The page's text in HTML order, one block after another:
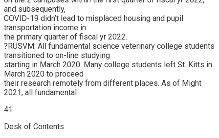
and subsequently,
COVID-19 didn’t lead to misplaced housing and pupil
transportation income in
the primary quarter of fiscal yr 2022.
?RUSVM: All fundamental science veterinary college students
transitioned to on-line studying
starting in March 2020. Many college students left St. Kitts in
March 2020 to proceed
their research remotely from different places. As of Might
2021, all fundamental
41
Desk of Contents